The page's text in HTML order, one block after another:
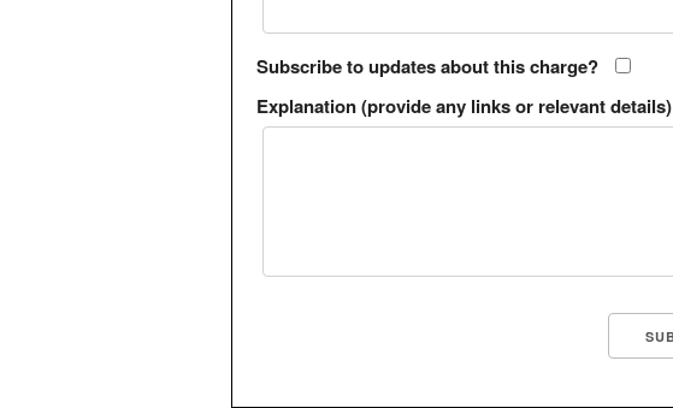
Subscribe to updates about this charge?
Explanation (provide any links or relevant details)